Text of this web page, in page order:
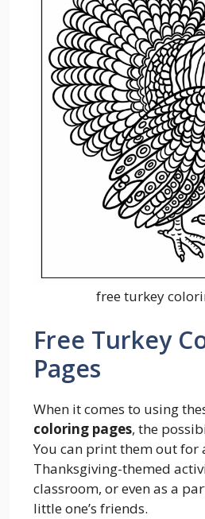
free turkey
Free Turkey
Pages
When it comes to using
coloring pages, the
You can print them out for
Thanksgiving-themed
classroom, or even as a
little one’s friends.